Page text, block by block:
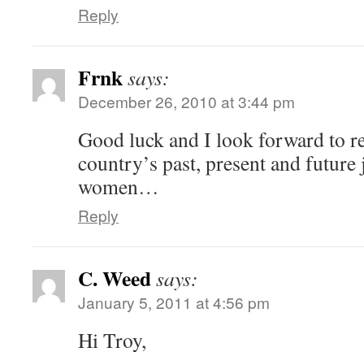
Reply
Frnksays:
December 26, 2010 at 3:44 pm
Good luck and I look forward to
country’s past, present and
women…
Reply
C. Weedsays:
January 5, 2011 at 4:56 pm
Hi Troy,